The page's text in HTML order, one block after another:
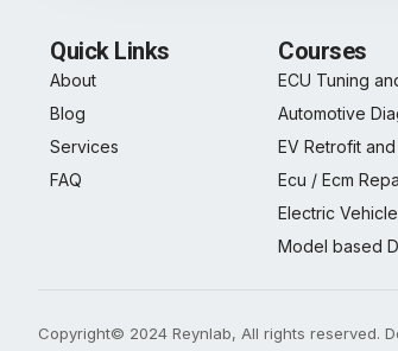
Quick Links
About
Blog
Services
FAQ
Courses
ECU Tuning
Automotive
EV Retrofit
Ecu / Ecm
Electric
Model based
Copyright© 2024 Reynlab, All rights reserved.